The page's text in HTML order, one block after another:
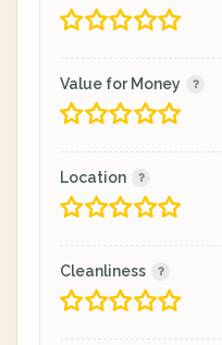
Value for Money
Location
Cleanliness